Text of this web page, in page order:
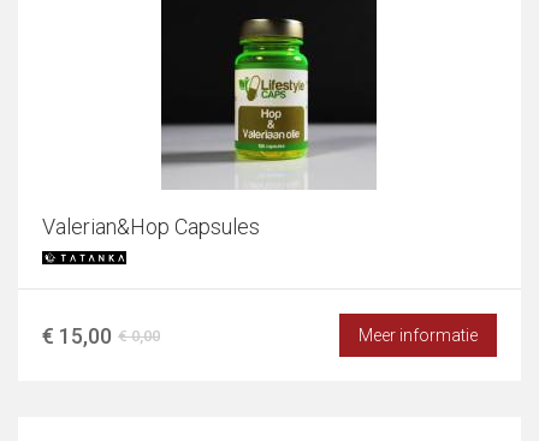
Valerian&Hop Capsules
€ 15,00 € 0,00 Meer informatie